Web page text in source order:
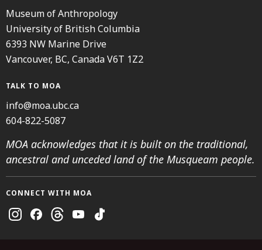
Museum of Anthropology
University of British Columbia
6393 NW Marine Drive
Vancouver, BC, Canada V6T 1Z2
TALK TO MOA
info@moa.ubc.ca
604-822-5087
MOA acknowledges that it is built on the traditional,
ancestral and unceded land of the Musqueam people.
CONNECT WITH MOA
Instagram
FacebookThreadsYoutubeTikTok